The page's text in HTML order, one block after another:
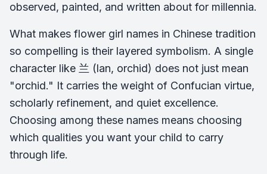
observed, painted, and written about for millennia.
What makes flower girl names in Chinese tradition
so compelling is their layered symbolism. A single
character like 兰 (lan, orchid) does not just mean
"orchid." It carries the weight of Confucian virtue,
scholarly refinement, and quiet excellence.
Choosing among these names means choosing
which qualities you want your child to carry
through life.